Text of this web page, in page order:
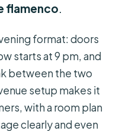
flamenco
format: doors
starts at 9 pm, and
between the two
setup makes it
with a room plan
clearly and even